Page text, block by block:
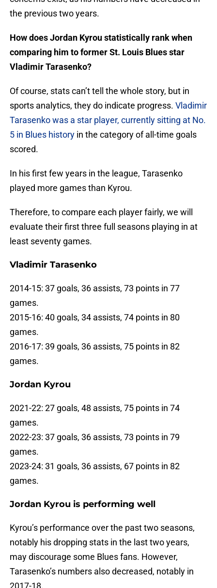
the previous two years.
How does Jordan Kyrou statistically rank when
comparing him to former St. Louis Blues star
Vladimir Tarasenko?
Of course, stats can’t tell the whole story, but in
sports analytics, they do indicate progress. Vladimir
Tarasenko was a star player, currently sitting at No.
5 in Blues history in the category of all-time goals
scored.
In his first few years in the league, Tarasenko
played more games than Kyrou.
Therefore, to compare each player fairly, we will
evaluate their first three full seasons playing in at
least seventy games.
Vladimir Tarasenko
2014-15: 37 goals, 36 assists, 73 points in 77
games.
2015-16: 40 goals, 34 assists, 74 points in 80
games.
2016-17: 39 goals, 36 assists, 75 points in 82
games.
Jordan Kyrou
2021-22: 27 goals, 48 assists, 75 points in 74
games.
2022-23: 37 goals, 36 assists, 73 points in 79
games.
2023-24: 31 goals, 36 assists, 67 points in 82
games.
Jordan Kyrou is performing well
Kyrou’s performance over the past two seasons,
notably his dropping stats in the last two years,
may discourage some Blues fans. However,
Tarasenko’s numbers also decreased, notably in
2017-18.